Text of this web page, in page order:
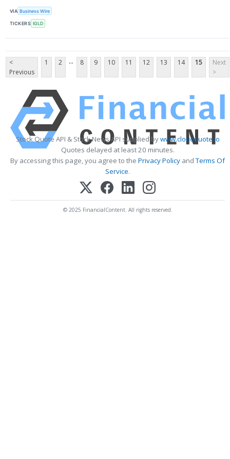
VIA Business Wire
TICKERS IGLD
<
Previous
1 2 ... 8 9 10 11 12 13 14 15
Next
>
Stock Quote API & Stock News API supplied bywww.cloudquote.io
Quotes delayed at least 20 minutes.
By accessing this page, you agree to the Privacy Policy andTerms Of
Service.
© 2025 FinancialContent. All rights reserved.